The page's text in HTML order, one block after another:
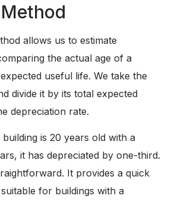
allows us to estimate
the actual age of a
useful life. We take the
divide it by its total expected
depreciation rate.
is 20 years old with a
it has depreciated by one-third.
It provides a quick
for buildings with a